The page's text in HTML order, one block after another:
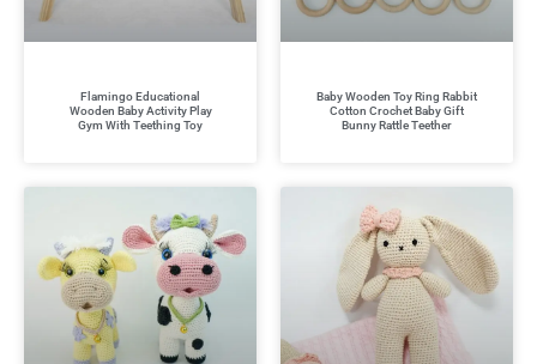
Flamingo Educational
Wooden Baby Activity Play
Gym With Teething Toy
Baby Wooden Toy Ring Rabbit
Cotton Crochet Baby Gift
Bunny Rattle Teether